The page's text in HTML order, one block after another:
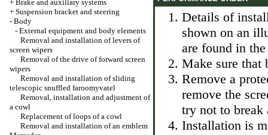
+ Brake and auxiliary systems
+ Suspension bracket and steering
- Body
- External equipment and body elements
Removal and installation of levers of
screen wipers
Removal of the drive of forward screen
wipers
Removal and installation of sliding
telescopic snuffled faroomyvatel
Removal, installation and adjustment of
a cowl
Replacement of loops of a cowl
Removal and installation of an emblem
Details of
shown on an
are found in
Make sure that
Remove a
remove the
try not to break
Installation is